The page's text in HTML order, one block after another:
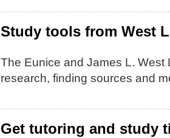
Study tools from West
The Eunice and James L. West
research, finding sources and
Get tutoring and study